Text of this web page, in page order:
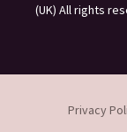
(UK) All rights
Privacy